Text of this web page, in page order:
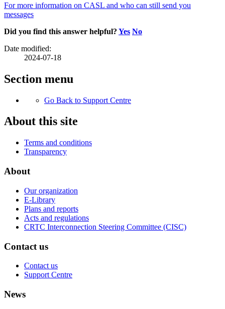
For more information on CASL and who can still send you
messages
Did you find this answer helpful? Yes No
Date modified:
2024-07-18
Section menu
Go Back to Support Centre
About this site
Terms and conditions
Transparency
About
Our organization
E-Library
Plans and reports
Acts and regulations
CRTC Interconnection Steering Committee (CISC)
Contact us
Contact us
Support Centre
News